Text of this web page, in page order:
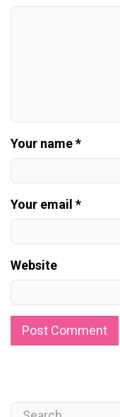
Your name *
Your email *
Website